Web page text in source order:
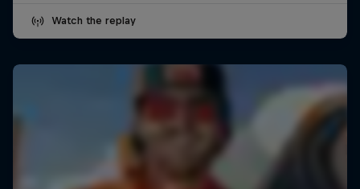
Watch the replay